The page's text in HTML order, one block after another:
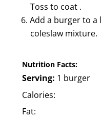
Toss to coat .
Add a burger to
coleslaw mixture.
Nutrition Facts:
Serving: 1 burger
Calories:
Fat: